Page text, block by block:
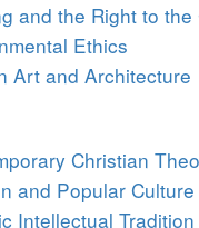
and the Right to the
Ethics
Art and Architecture
Christian
and Popular Culture
Intellectual Tradition